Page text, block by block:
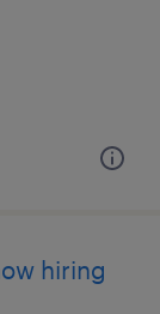
hiring